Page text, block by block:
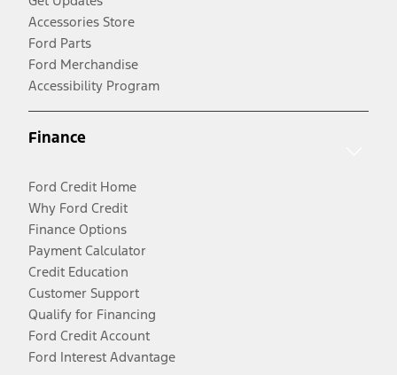
Accessories Store
Ford Parts
Ford Merchandise
Accessibility Program
Finance
Ford Credit Home
Why Ford Credit
Finance Options
Payment Calculator
Credit Education
Customer Support
Qualify for Financing
Ford Credit Account
Ford Interest Advantage